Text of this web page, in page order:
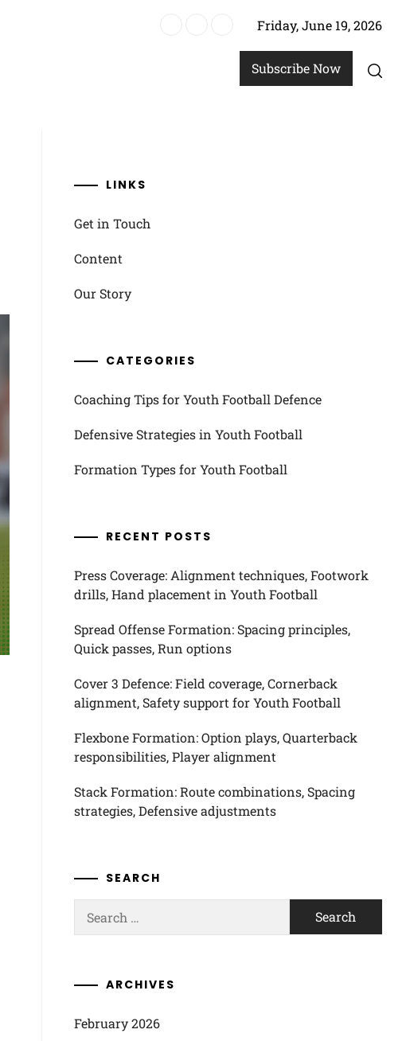
Friday, June 19, 2026
Subscribe Now
LINKS
Get in Touch
Content
Our Story
CATEGORIES
Coaching Tips for Youth Football Defence
Defensive Strategies in Youth Football
Formation Types for Youth Football
RECENT POSTS
Press Coverage: Alignment techniques, Footwork
drills, Hand placement in Youth Football
Spread Offense Formation: Spacing principles,
Quick passes, Run options
Cover 3 Defence: Field coverage, Cornerback
alignment, Safety support for Youth Football
Flexbone Formation: Option plays, Quarterback
responsibilities, Player alignment
Stack Formation: Route combinations, Spacing
strategies, Defensive adjustments
SEARCH
for:
ARCHIVES
February 2026